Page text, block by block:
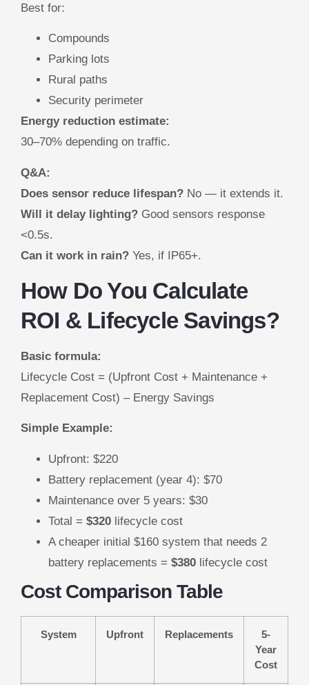
Best for:
Compounds
Parking lots
Rural paths
Security perimeter
Energy reduction estimate:
30–70% depending on traffic.
Q&A:
Does sensor reduce lifespan? No — it extends it.
Will it delay lighting? Good sensors response
<0.5s.
Can it work in rain? Yes, if IP65+.
How Do You Calculate
ROI & Lifecycle Savings?
Basic formula:
Lifecycle Cost = (Upfront Cost + Maintenance +
Replacement Cost) – Energy Savings
Simple Example:
Upfront: $220
Battery replacement (year 4): $70
Maintenance over 5 years: $30
Total = $320 lifecycle cost
A cheaper initial $160 system that needs 2
battery replacements = $380 lifecycle cost
Cost Comparison Table
System Upfront Replacements
5-
Year
Cost